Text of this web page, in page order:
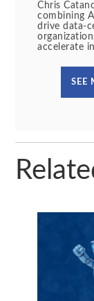
Chris
combining
drive data-
accelerate
SEE